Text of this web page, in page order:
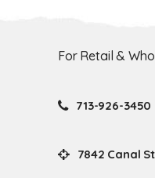
For Retail &
713-926-3450
7842 Canal